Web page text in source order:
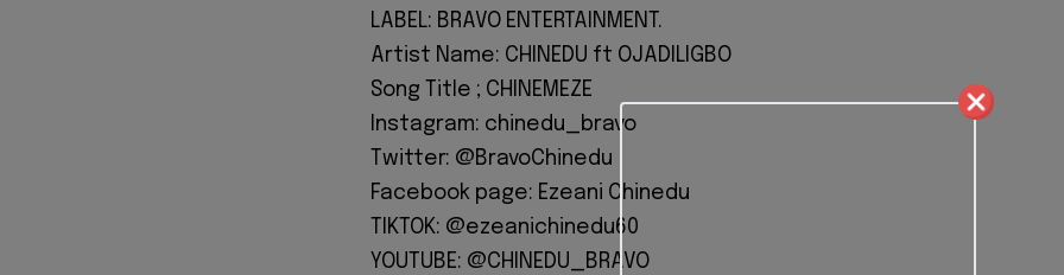
LABEL: BRAVO ENTERTAINMENT.
Artist Name: CHINEDU ft OJADILIGBO
Song Title ; CHINEMEZE
Instagram: chinedu_bravo
Twitter: @BravoChinedu
Facebook page: Ezeani Chinedu
TIKTOK: @ezeanichinedu60
YOUTUBE: @CHINEDU_BRAVO